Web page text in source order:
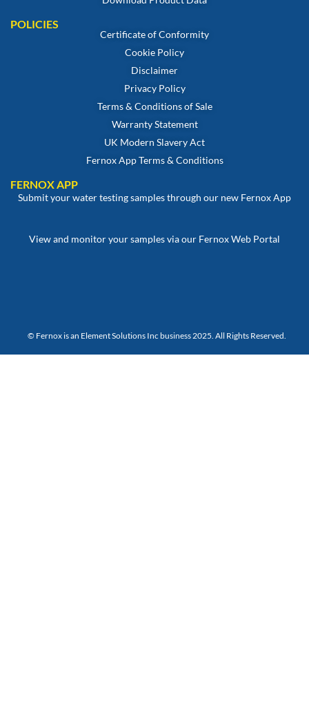
POLICIES
Certificate of Conformity
Cookie Policy
Disclaimer
Privacy Policy
Terms & Conditions of Sale
Warranty Statement
UK Modern Slavery Act
Fernox App Terms & Conditions
FERNOX APP
Submit your water testing samples through our new Fernox App
View and monitor your samples via our Fernox Web Portal
© Fernox is an Element Solutions Inc business 2025. All Rights Reserved.